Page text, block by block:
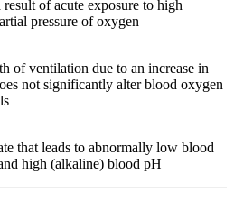
of acute exposure to high
pressure of oxygen
of ventilation due to an increase in
not significantly alter blood oxygen
that leads to abnormally low blood
high (alkaline) blood pH